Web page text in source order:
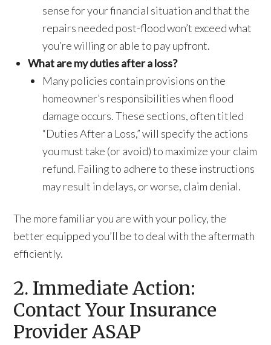
sense for your financial situation and that the
repairs needed post-flood won’t exceed what
you’re willing or able to pay upfront.
What are my duties after a loss?
Many policies contain provisions on the
homeowner’s responsibilities when flood
damage occurs. These sections, often titled
“Duties After a Loss,” will specify the actions
you must take (or avoid) to maximize your claim
refund. Failing to adhere to these instructions
may result in delays, or worse, claim denial.
The more familiar you are with your policy, the
better equipped you’ll be to deal with the aftermath
efficiently.
2. Immediate Action:
Contact Your Insurance
Provider ASAP